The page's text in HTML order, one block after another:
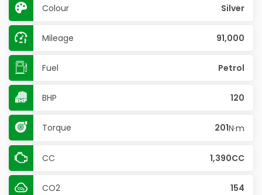
Colour Silver
Mileage 91,000
Fuel Petrol
BHP 120
Torque 201N·m
CC 1,390CC
CO2 154